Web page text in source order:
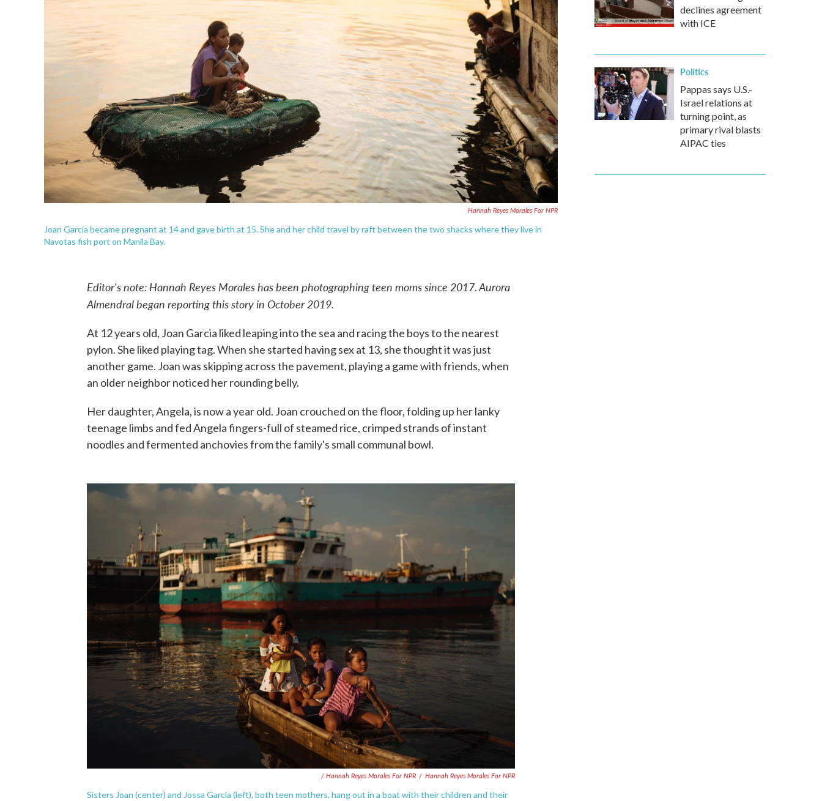
Hannah Reyes Morales For NPR
Joan Garcia became pregnant at 14 and gave birth at 15. She and her child travel by raft between the two shacks where they live in
Navotas fish port on Manila Bay.
Editor's note: Hannah Reyes Morales has been photographing teen moms since 2017. Aurora
Almendral began reporting this story in October 2019.
At 12 years old, Joan Garcia liked leaping into the sea and racing the boys to the nearest
pylon. She liked playing tag. When she started having sex at 13, she thought it was just
another game. Joan was skipping across the pavement, playing a game with friends, when
an older neighbor noticed her rounding belly.
Her daughter, Angela, is now a year old. Joan crouched on the floor, folding up her lanky
teenage limbs and fed Angela fingers-full of steamed rice, crimped strands of instant
noodles and fermented anchovies from the family's small communal bowl.
/ Hannah Reyes Morales For NPR / Hannah Reyes Morales For NPR
Sisters Joan (center) and Jossa Garcia (left), both teen mothers, hang out in a boat with their children and their
declines agreement
with ICE
Politics
Pappas says U.S.-
Israel relations at
turning point, as
primary rival blasts
AIPAC ties